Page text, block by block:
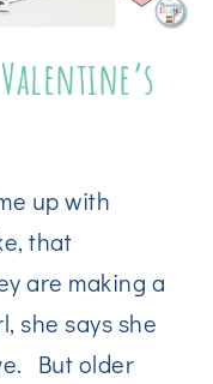
up with
that
are making a
she says she
But older